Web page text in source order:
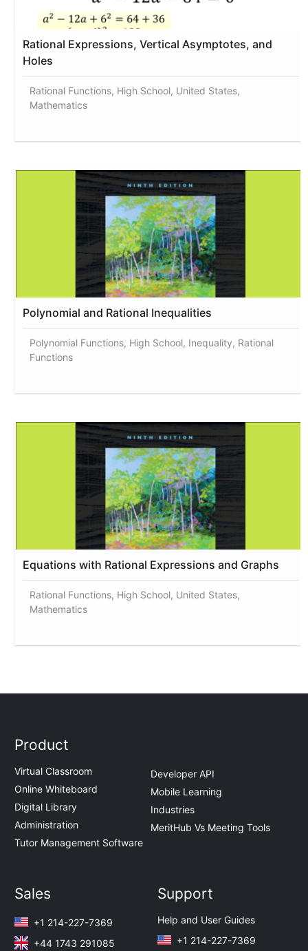
Rational Expressions, Vertical Asymptotes, and
Holes
Rational Functions, High School, United States,
Mathematics
Polynomial and Rational Inequalities
Polynomial Functions, High School, Inequality, Rational
Functions
Equations with Rational Expressions and Graphs
Rational Functions, High School, United States,
Mathematics
Product
Virtual Classroom
Online Whiteboard
Digital Library
Administration
Tutor Management Software
Developer API
Mobile Learning
Industries
MeritHub Vs Meeting Tools
Sales
+1 214-227-7369
+44 1743 291085
Support
Help and User Guides
+1 214-227-7369